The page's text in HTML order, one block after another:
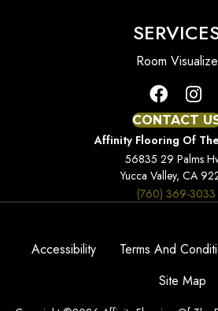
Room
CONTACT
Affinity Flooring Of
56835 29 Palms
Yucca Valley, CA
(760) 369-3033
Accessibility Terms And
Site Map